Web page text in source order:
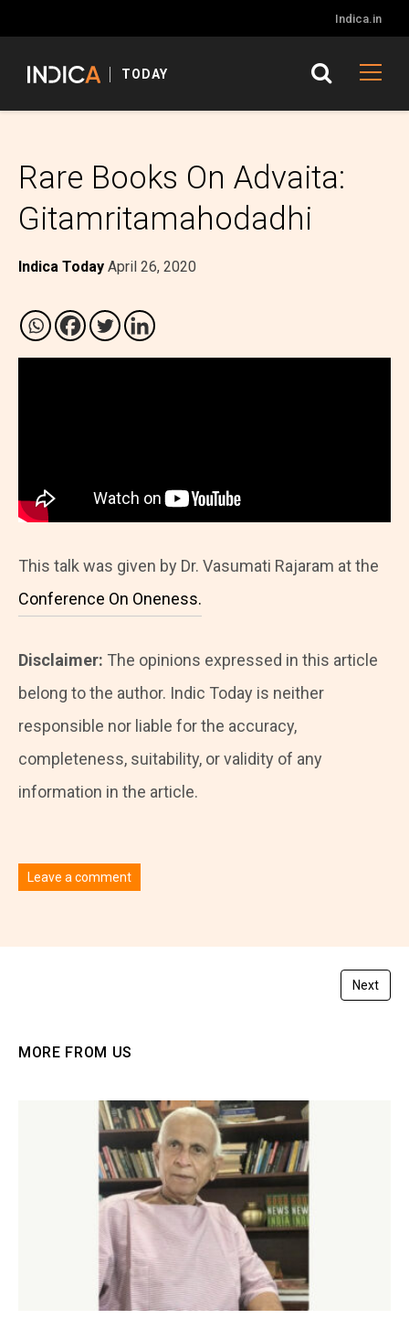
Indica.in
TODAY
Rare Books On Advaita:
Gitamritamahodadhi
Indica Today April 26, 2020
This talk was given by Dr. Vasumati Rajaram at the
Conference On Oneness.
Disclaimer: The opinions expressed in this article
belong to the author. Indic Today is neither
responsible nor liable for the accuracy,
completeness, suitability, or validity of any
information in the article.
Leave a comment
Next
MORE FROM US